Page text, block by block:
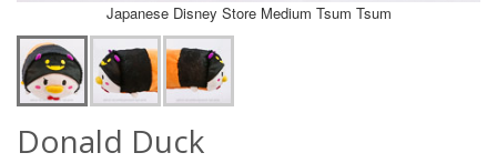
Japanese Disney Store Medium Tsum Tsum
Donald Duck